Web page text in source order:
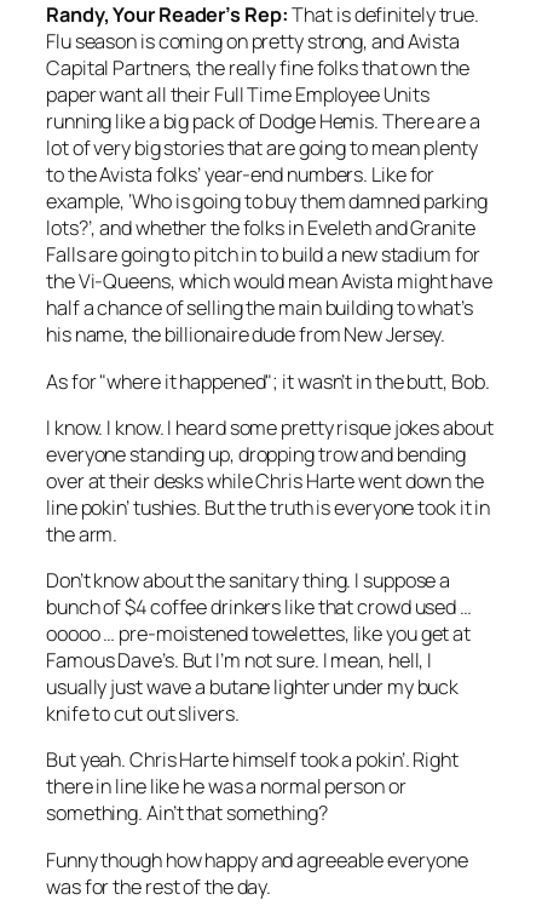
Randy, Your Reader’s Rep:That is definitely true.
Flu season is coming on pretty strong, and Avista
Capital Partners, the really fine folks that own the
paper want all their Full Time Employee Units
running like a big pack of Dodge Hemis. There are a
lot of very big stories that are going to mean plenty
to the Avista folks’ year-end numbers. Like for
example, ‘Who is going to buy them damned parking
lots?’, and whether the folks in Eveleth and Granite
Falls are going to pitch in to build a new stadium for
the Vi-Queens, which would mean Avista might have
half a chance of selling the main building to what’s
his name, the billionaire dude from New Jersey.
As for "where it happened"; it wasn’t in the butt, Bob.
I know. I know. I heard some pretty risque jokes about
everyone standing up, dropping trow and bending
over at their desks while Chris Harte went down the
line pokin’ tushies. But the truth is everyone took it in
the arm.
Don’t know about the sanitary thing. I suppose a
bunch of $4 coffee drinkers like that crowd used…
ooooo… pre-moistened towelettes, like you get at
Famous Dave’s. But I’m not sure. I mean, hell, I
usually just wave a butane lighter under my buck
knife to cut out slivers.
But yeah. Chris Harte himself took a pokin’. Right
there in line like he was a normal person or
something. Ain’t that something?
Funny though how happy and agreeable everyone
was for the rest of the day.